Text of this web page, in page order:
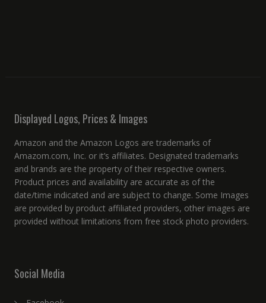
Displayed Logos, Prices & Images
Amazon and the Amazon Logos are trademarks of
Amazom.com, Inc. or it’s affiliates. Designated trademarks
and brands are the property of their respective owners.
Product prices and availability are accurate as of the
date/time indicated and are subject to change. Some Images
are provided by product affiliated providers, other images are
provided without limitations from free stock photo providers.
Social Media